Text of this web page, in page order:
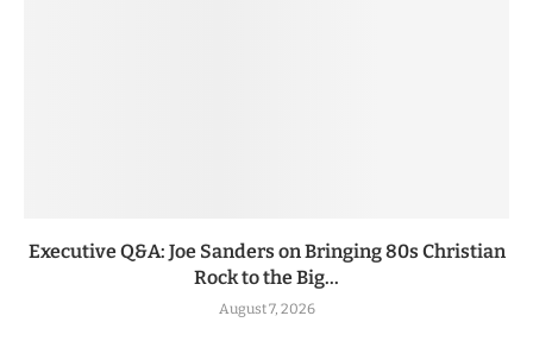
Executive Q&A: Joe Sanders on Bringing 80s Christian
Rock to the Big...
August 7, 2026